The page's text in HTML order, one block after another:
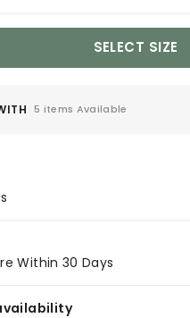
SELECT SIZE
5 items Available
Within 30 Days